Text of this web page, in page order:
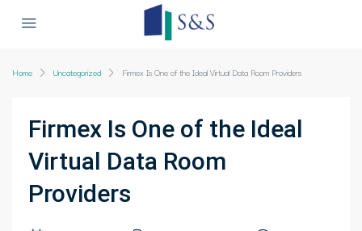
Home Uncategorized Firmex Is One of the Ideal Virtual Data Room Providers
Firmex Is One of the Ideal
Virtual Data Room
Providers